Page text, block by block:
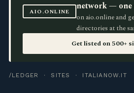
AIO.ONLINE
network —
on aio.online and
directories at the
Get listed on 500+
/LEDGER · SITES · ITALIANOW.IT